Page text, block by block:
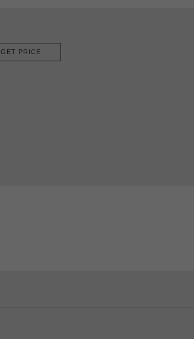
GET PRICE